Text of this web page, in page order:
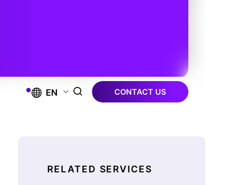
EN CONTACT US
RELATED SERVICES